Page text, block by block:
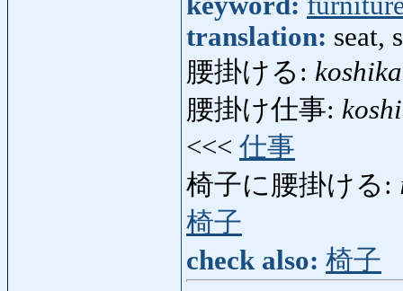
translation: seat,
腰掛ける:
腰掛け仕事:
<<< 仕事
椅子に腰掛ける:
椅子
check also: 椅子